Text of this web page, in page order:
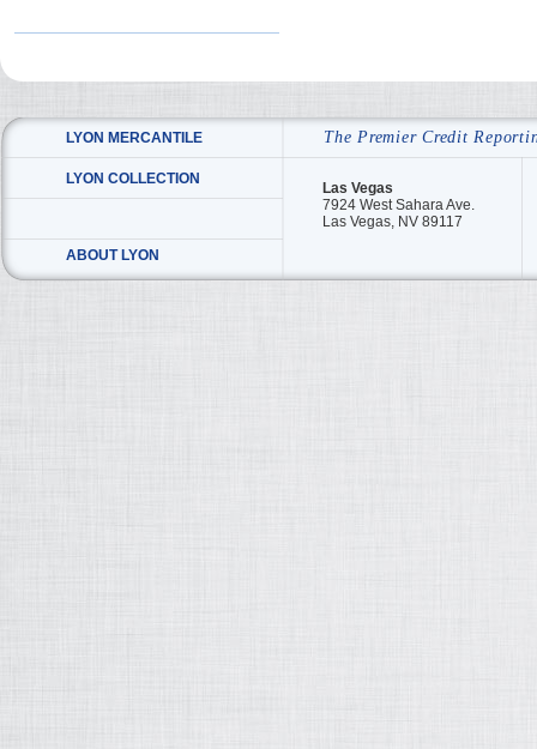
LYON MERCANTILE
LYON COLLECTION
ABOUT LYON
The Premier Credit
Las Vegas
7924 West Sahara Ave.
Las Vegas, NV 89117